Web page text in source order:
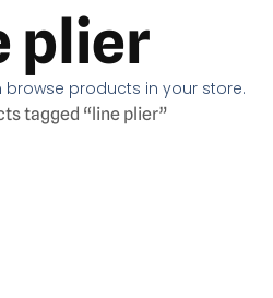
plier
browse products in your store.
tagged “line plier”